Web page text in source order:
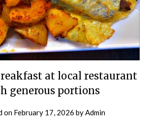
at local restaurant
generous portions
on February 17, 2026 byAdmin